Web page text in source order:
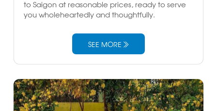
to Saigon at reasonable prices, ready to serve
you wholeheartedly and thoughtfully.
SEE MORE